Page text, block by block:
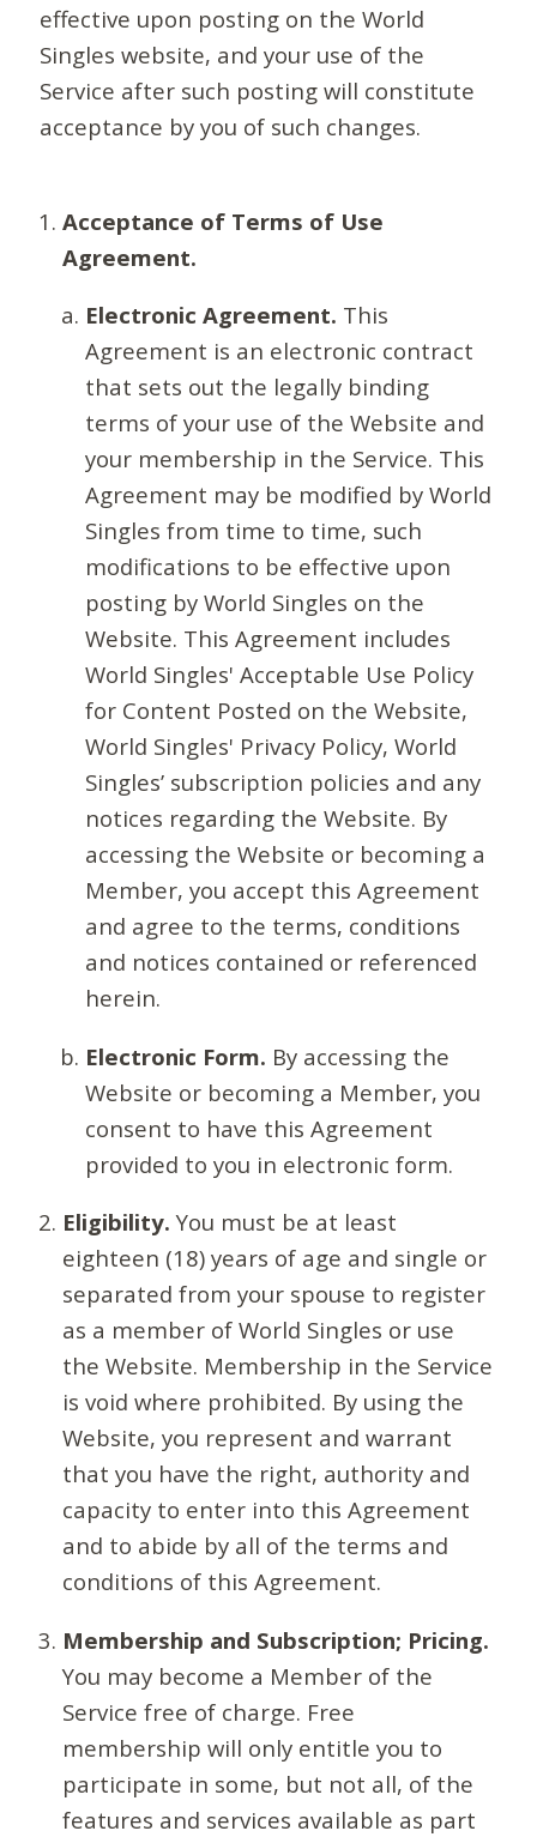
effective upon posting on the World
Singles website, and your use of the
Service after such posting will constitute
acceptance by you of such changes.
Acceptance of Terms of Use
Agreement.
Electronic Agreement. This
Agreement is an electronic contract
that sets out the legally binding
terms of your use of the Website and
your membership in the Service. This
Agreement may be modified by World
Singles from time to time, such
modifications to be effective upon
posting by World Singles on the
Website. This Agreement includes
World Singles' Acceptable Use Policy
for Content Posted on the Website,
World Singles' Privacy Policy, World
Singles’ subscription policies and any
notices regarding the Website. By
accessing the Website or becoming a
Member, you accept this Agreement
and agree to the terms, conditions
and notices contained or referenced
herein.
Electronic Form. By accessing the
Website or becoming a Member, you
consent to have this Agreement
provided to you in electronic form.
Eligibility. You must be at least
eighteen (18) years of age and single or
separated from your spouse to register
as a member of World Singles or use
the Website. Membership in the Service
is void where prohibited. By using the
Website, you represent and warrant
that you have the right, authority and
capacity to enter into this Agreement
and to abide by all of the terms and
conditions of this Agreement.
Membership and Subscription; Pricing.
You may become a Member of the
Service free of charge. Free
membership will only entitle you to
participate in some, but not all, of the
features and services available as part